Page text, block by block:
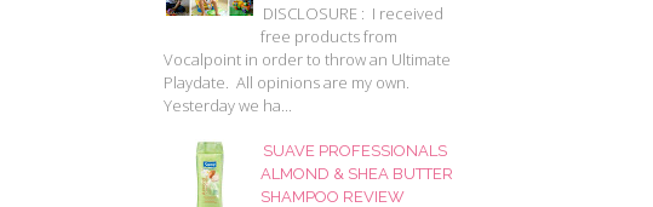
DISCLOSURE : I received
free products from
Vocalpoint in order to throw an Ultimate
Playdate. All opinions are my own.
Yesterday we ha...
SUAVE PROFESSIONALS
ALMOND & SHEA BUTTER
SHAMPOO REVIEW